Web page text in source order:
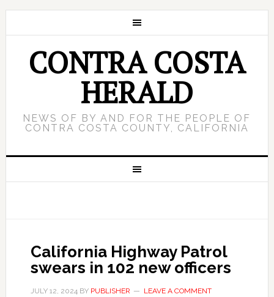
CONTRA COSTA
HERALD
NEWS OF BY AND FOR THE PEOPLE OF
CONTRA COSTA COUNTY, CALIFORNIA
California Highway Patrol
swears in 102 new officers
JULY 12, 2024BY PUBLISHER LEAVE A COMMENT